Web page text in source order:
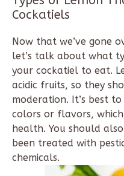
Cockatiels
Now that we’ve gone
let’s talk about what
your cockatiel to eat.
acidic fruits, so they
moderation. It’s best
colors or flavors, which
health. You should
been treated with
chemicals.